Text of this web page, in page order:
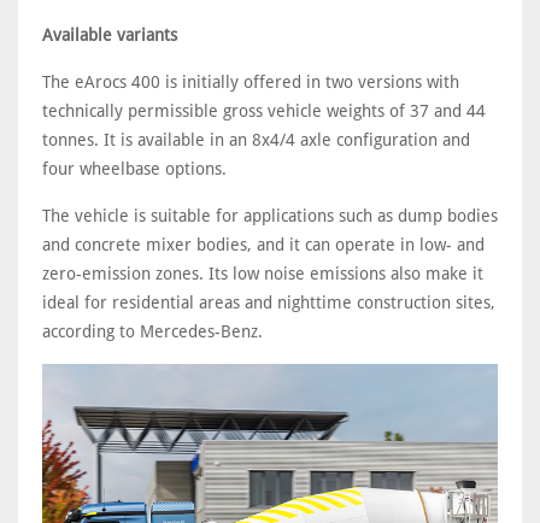
Available variants
The eArocs 400 is initially offered in two versions with
technically permissible gross vehicle weights of 37 and 44
tonnes. It is available in an 8x4/4 axle configuration and
four wheelbase options.
The vehicle is suitable for applications such as dump bodies
and concrete mixer bodies, and it can operate in low- and
zero-emission zones. Its low noise emissions also make it
ideal for residential areas and nighttime construction sites,
according to Mercedes-Benz.